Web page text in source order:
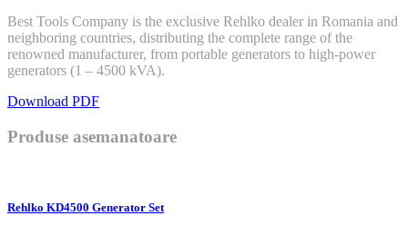
Best Tools Company is the exclusive Rehlko dealer in Romania and
neighboring countries, distributing the complete range of the
renowned manufacturer, from portable generators to high-power
generators (1 – 4500 kVA).
Download PDF
Produse asemanatoare
Rehlko KD4500 Generator Set